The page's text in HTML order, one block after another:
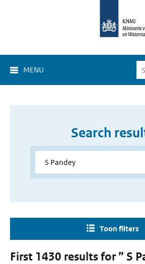
MENU
Search
Toon filters
First 1430 results for ” S